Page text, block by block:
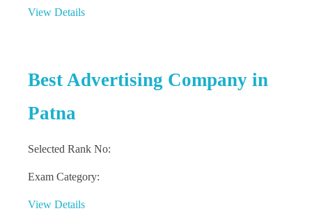
View Details
Best Advertising Company in
Patna
Selected Rank No:
Exam Category:
View Details